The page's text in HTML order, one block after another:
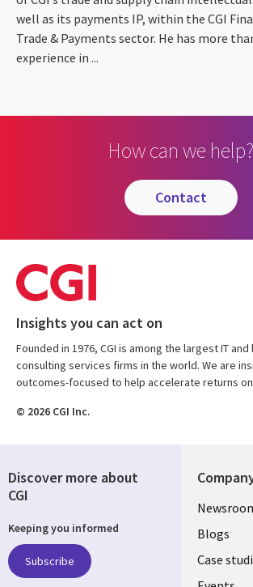
well as its payments IP, within the CGI
Trade & Payments sector. He has more
experience in ...
How can we help?
contact
Insights you can act on
Founded in 1976, CGI is among the largest IT
consulting services firms in the world. We are
outcomes-focused to help accelerate returns
© 2026 CGI Inc.
links
Blogs
Case
Discover more about
CGI
Keeping you informed
Subscribe